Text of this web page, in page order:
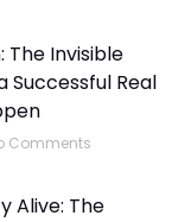
The Invisible
Successful Real
Comments
Alive: The